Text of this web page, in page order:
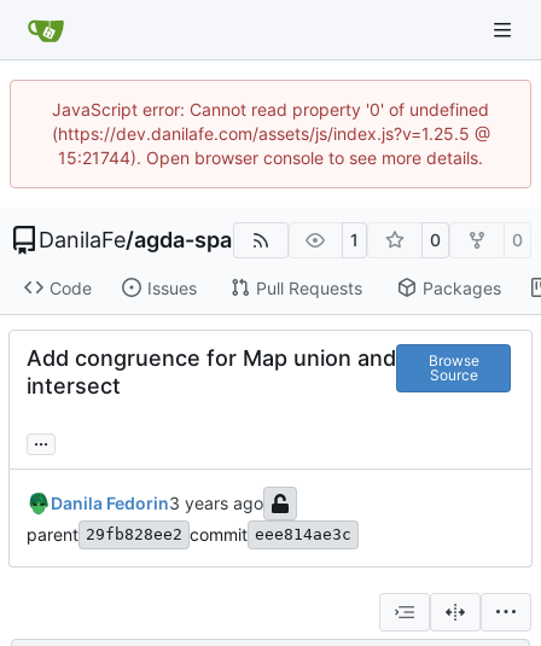
JavaScript error: Cannot read property '0' of undefined
(https://dev.danilafe.com/assets/js/index.js?v=1.25.5 @
15:21744). Open browser console to see more details.
DanilaFe/agda-spa 1 0 0
Code Issues Pull Requests Packages
Add congruence for Map union and
intersect
Browse
Source
...
Danila Fedorin
parent 29fb828ee2 commit eee814ae3c